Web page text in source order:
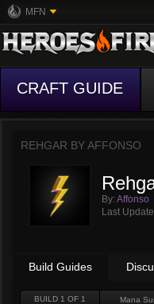
MFN
CRAFT GUIDE
REHGAR BYAFFONSO
By: Affonso
Last
Build Guides
BUILD 1 OF 1